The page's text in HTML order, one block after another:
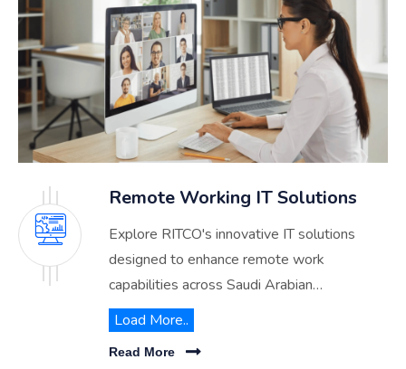
Remote Working IT Solutions
Explore RITCO's innovative IT solutions
designed to enhance remote work
capabilities across Saudi Arabian
businesses. From virtual desktops to
advanced communication tools, discover
how we can transform your workplace
Load More..
Read More